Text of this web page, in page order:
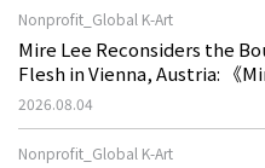
Nonprofit_Global K-Art
Mire Lee Reconsiders the
Flesh in Vienna, Austria: 《
Machine is Golden Lead》
2026.08.04
Nonprofit_Global K-Art